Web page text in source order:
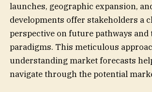
launches, geographic expansion,
developments offer stakeholders a
perspective on future pathways
paradigms. This meticulous
understanding market forecasts
navigate through the potential